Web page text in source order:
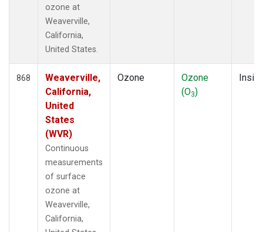
ozone at
Weaverville,
California,
United States.
868
Weaverville,
California,
United
States
(WVR)
Continuous
measurements
of surface
ozone at
Weaverville,
California,
Ozone
Ozone
(O3)
Insitu